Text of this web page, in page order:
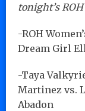
tonight’s
-ROH
Dream Girl
-Taya
Martinez vs.
Abadon